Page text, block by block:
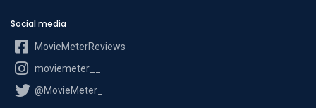
Social media
MovieMeterReviews
moviemeter__
@MovieMeter_